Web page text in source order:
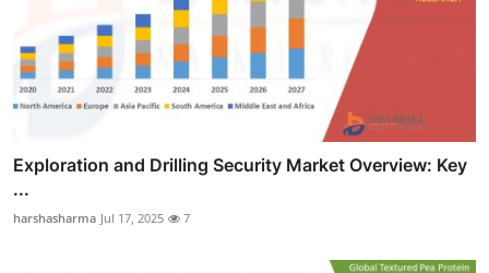
Exploration and Drilling Security Market Overview: Key
...
harshasharma Jul 17, 2025 7